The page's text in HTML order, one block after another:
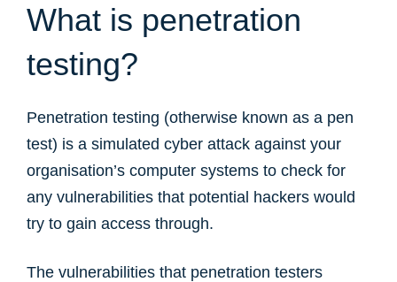
What is penetration
testing?
Penetration testing (otherwise known as a pen
test) is a simulated cyber attack against your
organisation’s computer systems to check for
any vulnerabilities that potential hackers would
try to gain access through.
The vulnerabilities that penetration testers